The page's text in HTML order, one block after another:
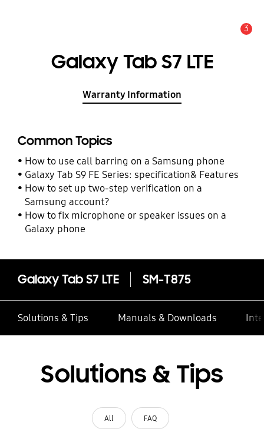
3
Galaxy Tab S7 LTE
Warranty Information
Common Topics
How to use call barring on a Samsung phone
Galaxy Tab S9 FE Series: specification& Features
How to set up two-step verification on a
Samsung account?
How to fix microphone or speaker issues on a
Galaxy phone
Galaxy Tab S7 LTE SM-T875
Solutions & Tips Manuals & Downloads
Solutions & Tips
All FAQ